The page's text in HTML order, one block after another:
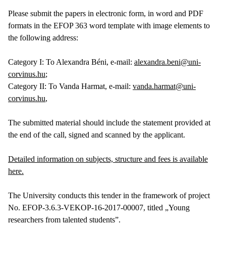
Please submit the papers in electronic form, in word and PDF
formats in the EFOP 363 word template with image elements to
the following address:
Category I: To Alexandra Béni, e-mail: alexandra.beni@uni-
corvinus.hu;
Category II: To Vanda Harmat, e-mail: vanda.harmat@uni-
corvinus.hu,
The submitted material should include the statement provided at
the end of the call, signed and scanned by the applicant.
Detailed information on subjects, structure and fees is available
here.
The University conducts this tender in the framework of project
No. EFOP-3.6.3-VEKOP-16-2017-00007, titled „Young
researchers from talented students”.